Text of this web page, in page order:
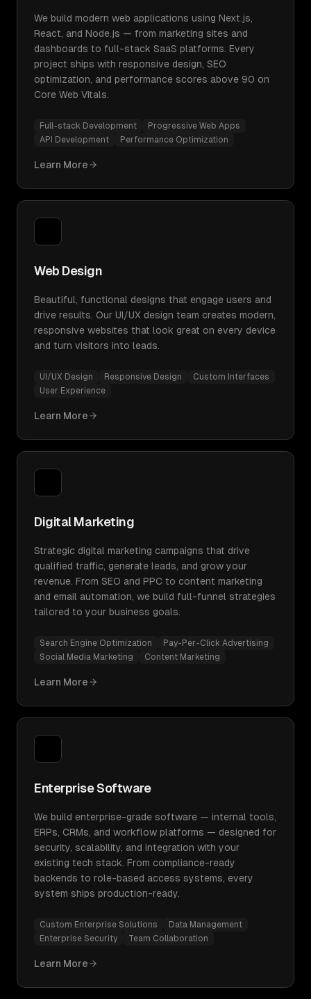
We build modern web applications using Next.js,
React, and Node.js — from marketing sites and
dashboards to full-stack SaaS platforms. Every
project ships with responsive design, SEO
optimization, and performance scores above 90 on
Core Web Vitals.
Full-stack Development
Progressive Web Apps
API Development
Performance Optimization
Learn More
Web Design
Beautiful, functional designs that engage users and
drive results. Our UI/UX design team creates modern,
responsive websites that look great on every device
and turn visitors into leads.
UI/UX Design Responsive Design
Custom Interfaces
User Experience
Learn More
Digital Marketing
Strategic digital marketing campaigns that drive
qualified traffic, generate leads, and grow your
revenue. From SEO and PPC to content marketing
and email automation, we build full-funnel strategies
tailored to your business goals.
Search Engine Optimization
Pay-Per-Click Advertising
Social Media Marketing
Content Marketing
Learn More
Enterprise Software
We build enterprise-grade software — internal tools,
ERPs, CRMs, and workflow platforms — designed for
security, scalability, and integration with your
existing tech stack. From compliance-ready
backends to role-based access systems, every
system ships production-ready.
Custom Enterprise Solutions
Data Management
Enterprise Security
Team Collaboration
Learn More